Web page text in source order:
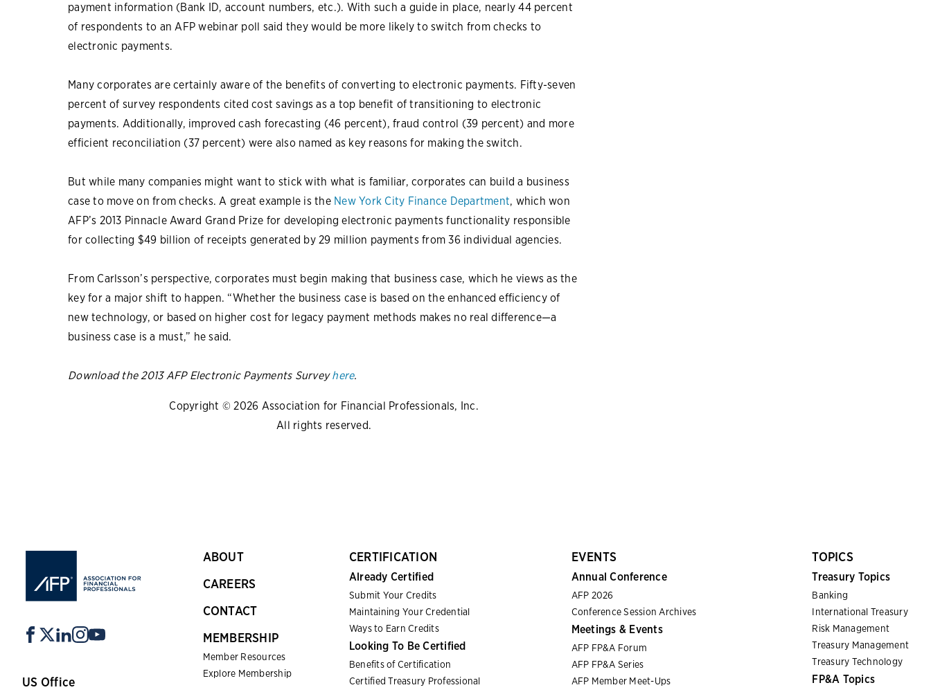
payment information (Bank ID, account numbers, etc.). With such a guide in place, nearly 44 percent
of respondents to an AFP webinar poll said they would be more likely to switch from checks to
electronic payments.
Many corporates are certainly aware of the benefits of converting to electronic payments. Fifty-seven
percent of survey respondents cited cost savings as a top benefit of transitioning to electronic
payments. Additionally, improved cash forecasting (46 percent), fraud control (39 percent) and more
efficient reconciliation (37 percent) were also named as key reasons for making the switch.
But while many companies might want to stick with what is familiar, corporates can build a business
case to move on from checks. A great example is the New York City Finance Department, which won
AFP’s 2013 Pinnacle Award Grand Prize for developing electronic payments functionality responsible
for collecting $49 billion of receipts generated by 29 million payments from 36 individual agencies.
From Carlsson’s perspective, corporates must begin making that business case, which he views as the
key for a major shift to happen. “Whether the business case is based on the enhanced efficiency of
new technology, or based on higher cost for legacy payment methods makes no real difference—a
business case is a must,” he said.
Download the 2013 AFP Electronic Payments Surveyhere.
Copyright © 2026 Association for Financial Professionals, Inc.
All rights reserved.
US Office
ABOUT
CAREERS
CONTACT
MEMBERSHIP
Member Resources
Explore Membership
CERTIFICATION
Already Certified
Submit Your Credits
Maintaining Your Credential
Ways to Earn Credits
Looking To Be Certified
Benefits of Certification
Certified Treasury Professional
EVENTS
Annual Conference
AFP 2026
Conference Session Archives
Meetings & Events
AFP FP&A Forum
AFP FP&A Series
AFP Member Meet-Ups
TOPICS
Treasury Topics
Banking
International Treasury
Risk Management
Treasury Management
Treasury Technology
FP&A Topics